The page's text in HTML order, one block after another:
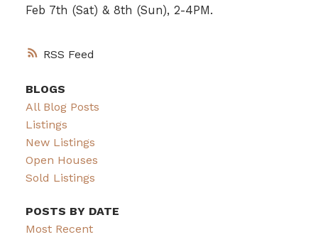
RSS
Feb 7th (Sat) & 8th (Sun), 2-4PM.
BLOGS
All Blog Posts
Listings
New Listings
Open Houses
Sold Listings
POSTS BY DATE
Most Recent